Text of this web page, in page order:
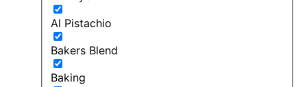
Al Pistachio
Bakers Blend
Baking